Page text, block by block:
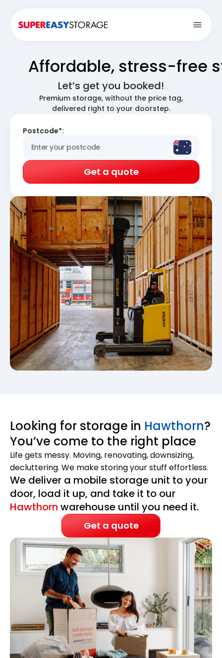
Affordable, stress-free
Let’s get you booked!
Premium storage, without the price tag,
delivered right to your doorstep.
Postcode*:
Get a quote
Looking for storage in Hawthorn?
You’ve come to the right place
Life gets messy. Moving, renovating, downsizing,
decluttering. We make storing your stuff effortless.
We deliver a mobile storage unit to your
door, load it up, and take it to our
Hawthorn warehouse until you need it.
Get a quote